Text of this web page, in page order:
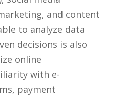
and content
to analyze data
decisions⁣ is also
online
with⁣ e-
payment